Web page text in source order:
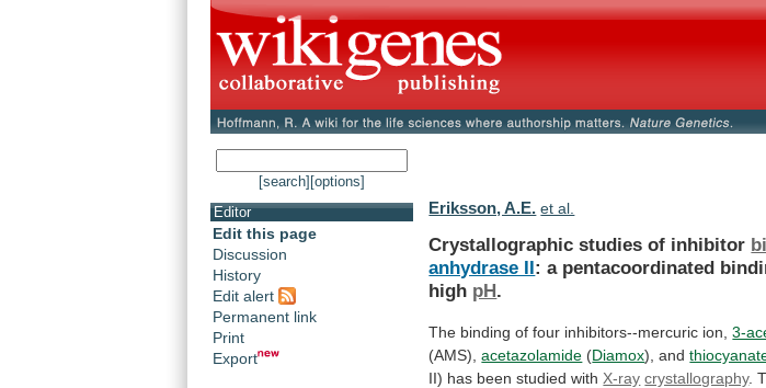
[search] [options]
Editor
Edit this page
Discussion
History
Edit alert
Permanent link
Print
Export
Eriksson, A.E. et al.
Crystallographic studies of inhibitor
anhydrase II: a pentacoordinated
high pH.
The binding of four inhibitors--mercuric ion,3-
(AMS),acetazolamide (Diamox), and
II) has been studied with X-ray crystallography.